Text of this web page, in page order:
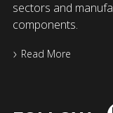
sectors and
components.
Read More